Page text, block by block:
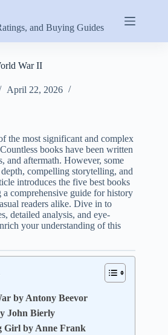
and Buying Guides
War II
April 22, 2026
the most significant and complex
books have been written
and aftermath. However, some
compelling storytelling, and
introduces the five best books
comprehensive guide for history
readers alike. Dive in to
detailed analysis, and eye-
your understanding of this
by Antony Beevor
John Bierly
Girl by Anne Frank